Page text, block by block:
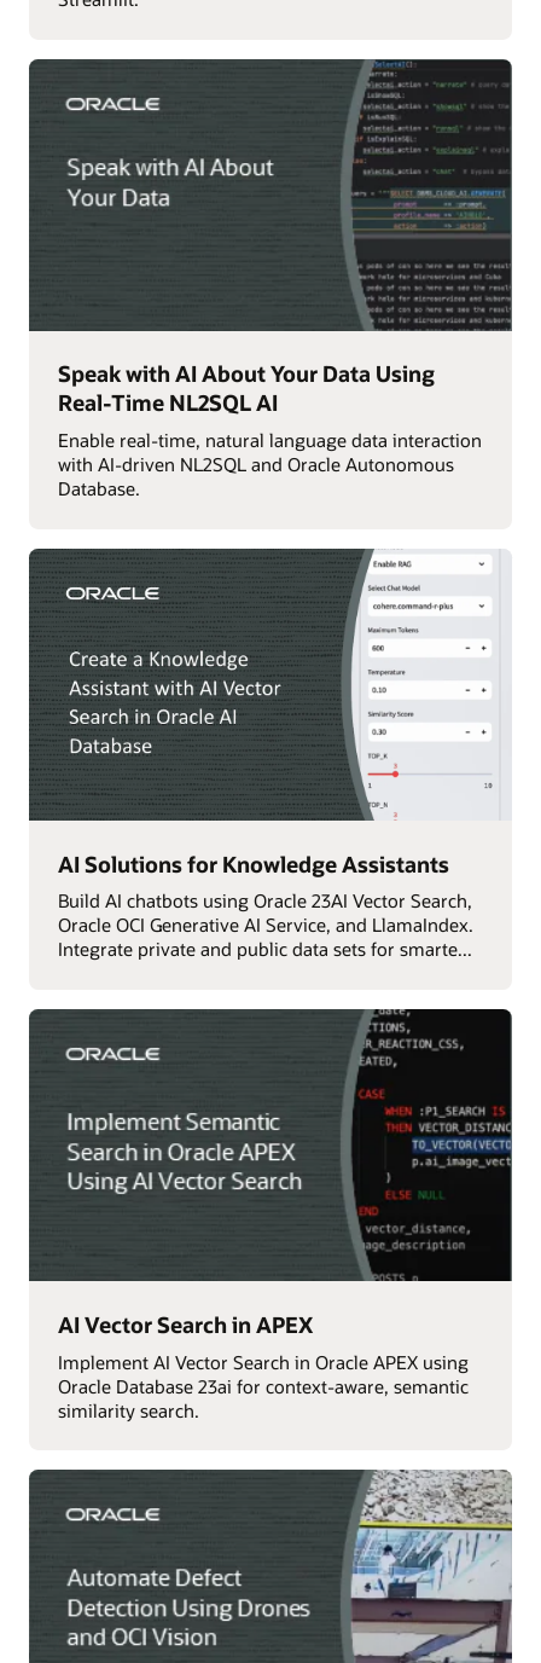
Speak with AI About Your Data Using
Real-Time NL2SQL AI
Enable real-time, natural language data interaction
with AI-driven NL2SQL and Oracle Autonomous
Database.
AI Solutions for Knowledge Assistants
Build AI chatbots using Oracle 23AI Vector Search,
Oracle OCI Generative AI Service, and LlamaIndex.
Integrate private and public data sets for smarte...
AI Vector Search in APEX
Implement AI Vector Search in Oracle APEX using
Oracle Database 23ai for context-aware, semantic
similarity search.